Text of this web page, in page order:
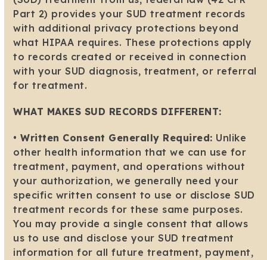
Part 2) provides your SUD treatment records
with additional privacy protections beyond
what HIPAA requires. These protections apply
to records created or received in connection
with your SUD diagnosis, treatment, or referral
for treatment.
WHAT MAKES SUD RECORDS DIFFERENT:
•Written Consent Generally Required: Unlike
other health information that we can use for
treatment, payment, and operations without
your authorization, we generally need your
specific written consent to use or disclose SUD
treatment records for these same purposes.
You may provide a single consent that allows
us to use and disclose your SUD treatment
information for all future treatment, payment,